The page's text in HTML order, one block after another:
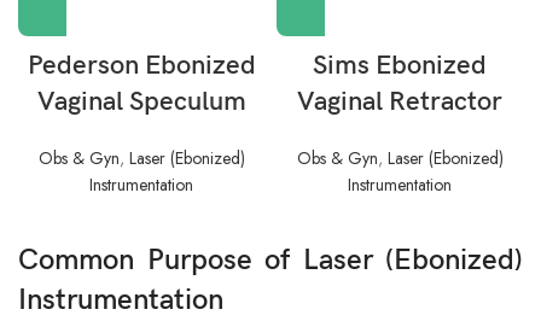
Pederson Ebonized
Vaginal Speculum
Obs & Gyn, Laser (Ebonized)
Instrumentation
Sims Ebonized
Vaginal Retractor
Obs & Gyn, Laser (Ebonized)
Instrumentation
Common Purpose of Laser (Ebonized)
Instrumentation